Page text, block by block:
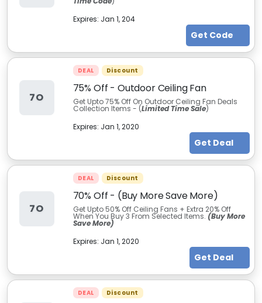
Expires: Jan 1, 204
Get Code
7O
DEAL Discount
75% Off - Outdoor Ceiling Fan
Get Upto 75% Off On Outdoor Ceiling Fan Deals
Collection Items - (Limited Time Sale)
Expires: Jan 1, 2020
Get Deal
7O
DEAL Discount
70% Off - (Buy More Save More)
Get Upto 50% Off Ceiling Fans + Extra 20% Off
When You Buy 3 From Selected Items. (Buy More
Save More)
Expires: Jan 1, 2020
Get Deal
DEAL Discount